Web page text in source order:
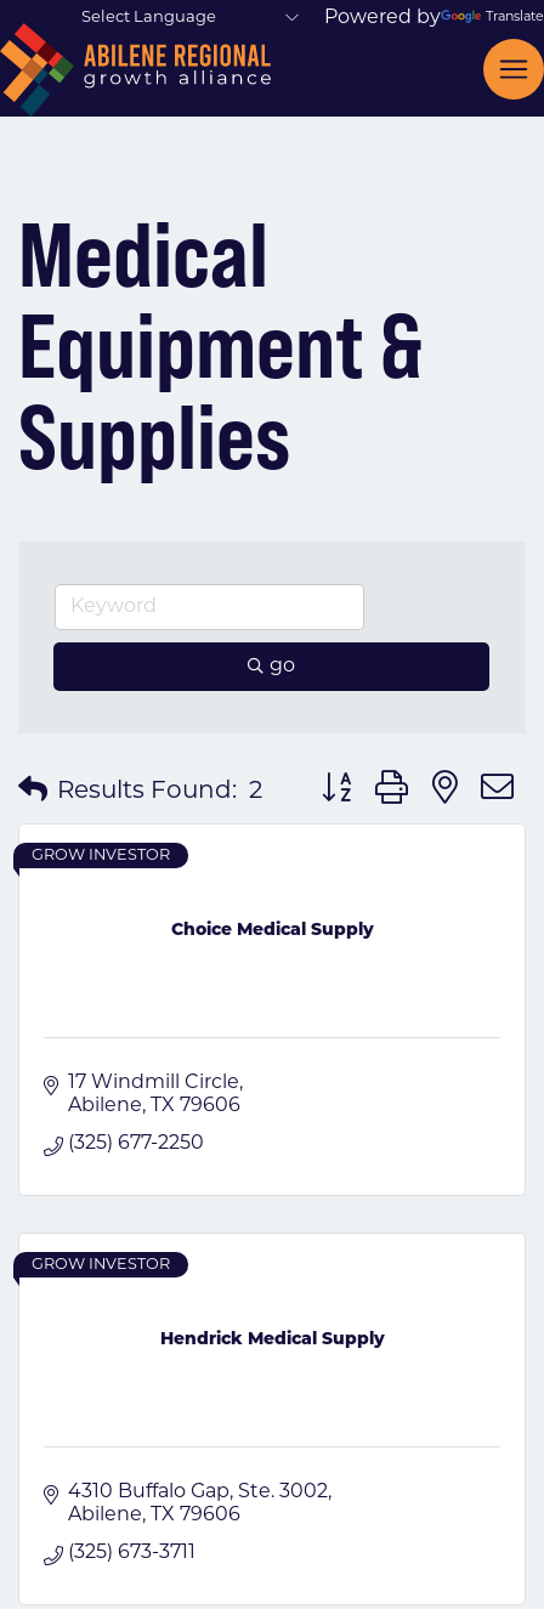
Powered by Translate
Medical
Equipment &
Supplies
go
Results Found: 2
Button group with
Choice Medical Supply
GROW INVESTOR
17 Windmill Circle
Abilene
TX 79606
(325) 677-2250
Hendrick Medical Supply
GROW INVESTOR
4310 Buffalo Gap Ste. 3002
Abilene
TX 79606
(325) 673-3711